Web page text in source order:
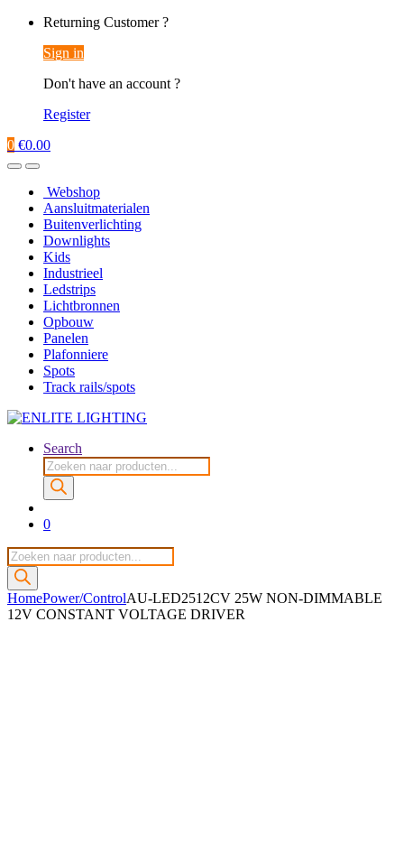
Returning Customer ?
Sign in
Don't have an account ?
Register
0 €0.00
Webshop
Aansluitmaterialen
Buitenverlichting
Downlights
Kids
Industrieel
Ledstrips
Lichtbronnen
Opbouw
Panelen
Plafonniere
Spots
Track rails/spots
Search
Producten
zoeken
0
Producten
zoeken
HomePower/ControlAU-LED2512CV 25W NON-DIMMABLE
12V CONSTANT VOLTAGE DRIVER